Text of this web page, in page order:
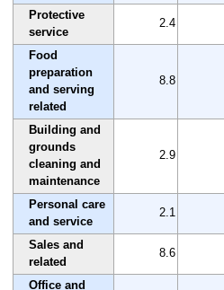
Protective
service
2.4
Food
preparation
and serving
related
8.8
Building and
grounds
cleaning and
maintenance
2.9
Personal care
and service
2.1
Sales and
related
8.6
Office and